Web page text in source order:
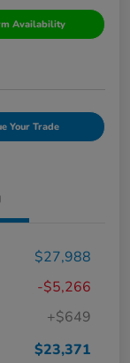
Availability
Your Trade
$27,988
-$5,266
+$649
$23,371